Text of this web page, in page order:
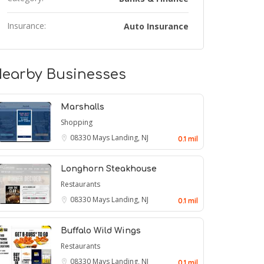
Insurance: Auto Insurance
Businesses
Marshalls
Shopping
08330 Mays Landing, NJ 0.1 mil
Longhorn Steakhouse
Restaurants
08330 Mays Landing, NJ 0.1 mil
Buffalo Wild Wings
Restaurants
08330 Mays Landing, NJ